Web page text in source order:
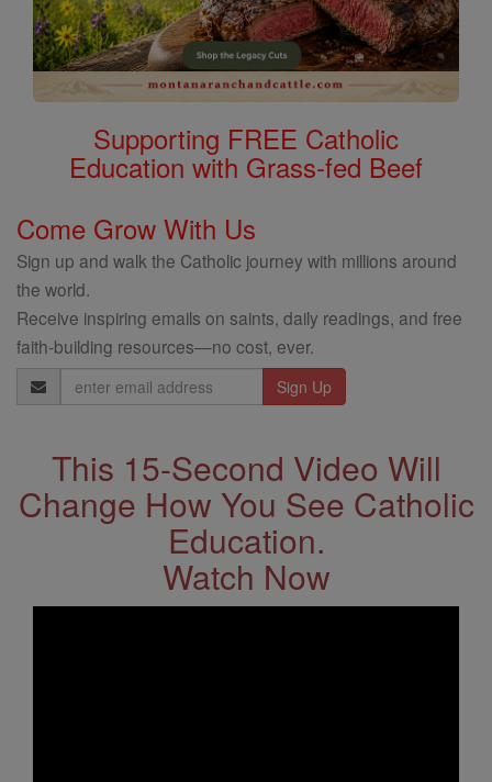
Supporting FREE Catholic
Education with Grass-fed Beef
Come Grow With Us
Sign up and walk the Catholic journey with millions around
the world.
Receive inspiring emails on saints, daily readings, and free
faith-building resources—no cost, ever.
Email
Address
This 15-Second Video Will
Change How You See Catholic
Education.
Watch Now